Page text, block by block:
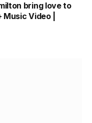
bring love to
Video |